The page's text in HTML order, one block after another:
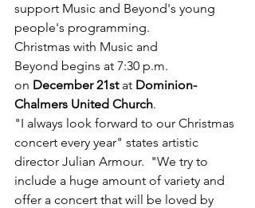
support Music and Beyond's young
people's programming.
Christmas with Music and
Beyond begins at 7:30 p.m.
on December 21st at Dominion-
Chalmers United Church.
"I always look forward to our Christmas
concert every year" states artistic
director Julian Armour.  "We try to
include a huge amount of variety and
offer a concert that will be loved by